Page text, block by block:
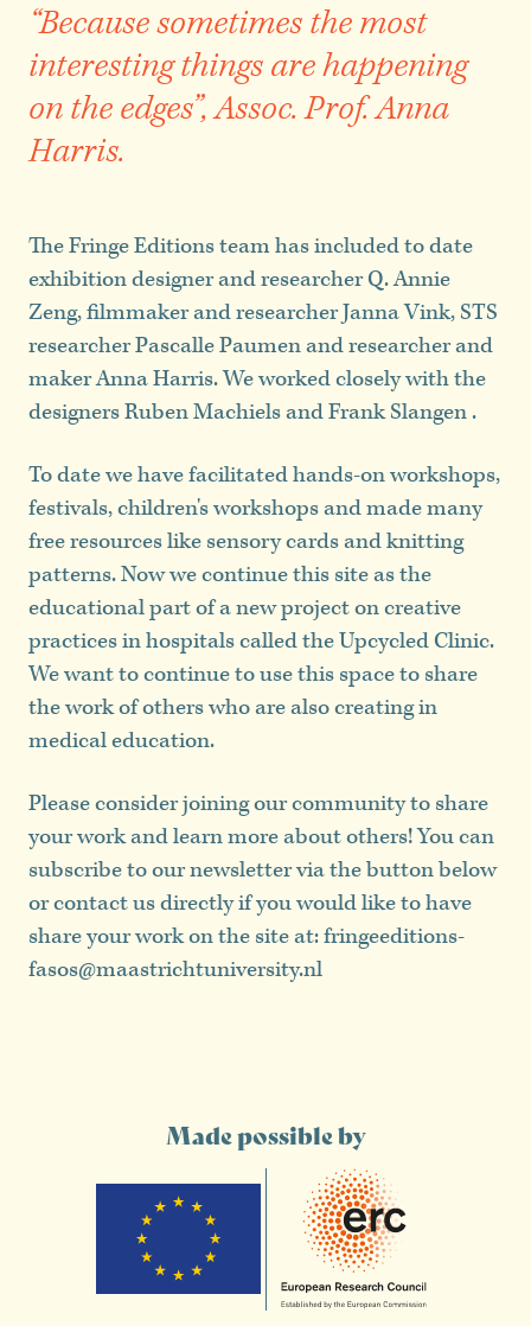
“Because sometimes the most
interesting things are happening
on the edges”, Assoc. Prof. Anna
Harris.
The Fringe Editions team has included to date
exhibition designer and researcher Q. Annie
Zeng, filmmaker and researcher Janna Vink, STS
researcher Pascalle Paumen and researcher and
maker Anna Harris. We worked closely with the
designers Ruben Machiels and Frank Slangen .
To date we have facilitated hands-on workshops,
festivals, children's workshops and made many
free resources like sensory cards and knitting
patterns. Now we continue this site as the
educational part of a new project on creative
practices in hospitals called the Upcycled Clinic.
We want to continue to use this space to share
the work of others who are also creating in
medical education.
Please consider joining our community to share
your work and learn more about others! You can
subscribe to our newsletter via the button below
or contact us directly if you would like to have
share your work on the site at: fringeeditions-
fasos@maastrichtuniversity.nl
Made possible by